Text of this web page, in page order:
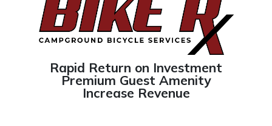
Rapid Return on Investment
Premium Guest Amenity
Increase Revenue